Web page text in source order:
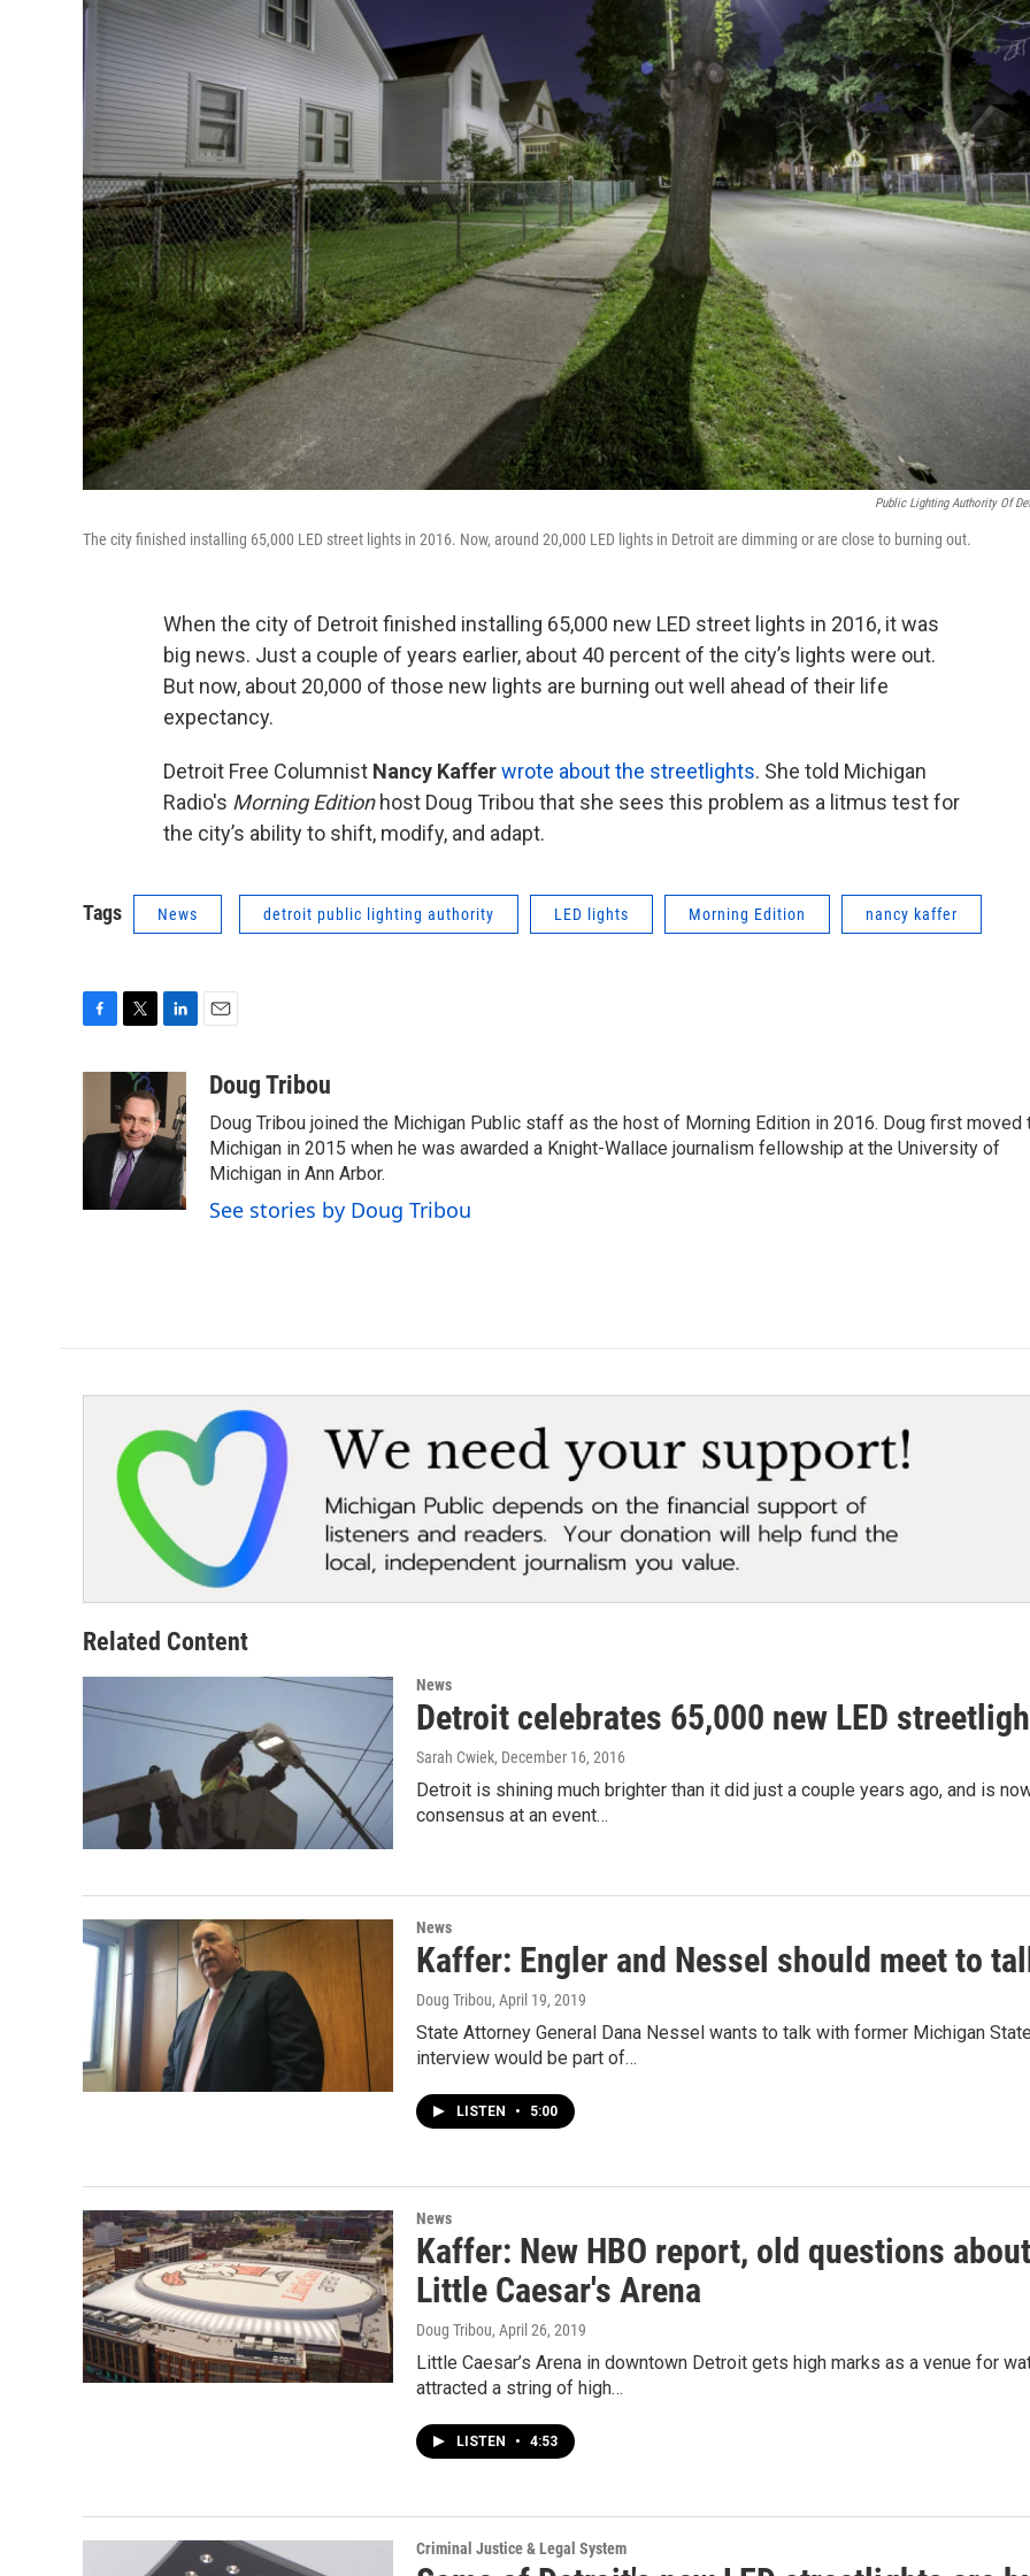
Public Lighting Authority Of
The city finished installing 65,000 LED street lights in 2016. Now, around 20,000 LED lights in Detroit are dimming or are close to burning out.
When the city of Detroit finished installing 65,000 new LED street lights in 2016, it was
big news. Just a couple of years earlier, about 40 percent of the city’s lights were out.
But now, about 20,000 of those new lights are burning out well ahead of their life
expectancy.
Detroit Free Columnist Nancy Kafferwrote about the streetlights. She told Michigan
Radio's Morning Edition host Doug Tribou that she sees this problem as a litmus test for
the city’s ability to shift, modify, and adapt.
Tags News detroit public lighting authority LED lights Morning Edition nancy kaffer
b
o
i
t
t
e
r
n
k
e
d
aDoug Tribou
Doug Tribou joined the Michigan Public staff as the host of Morning Edition in 2016. Doug first moved
Michigan in 2015 when he was awarded a Knight-Wallace journalism fellowship at the University of
Michigan in Ann Arbor.
See stories by Doug Tribou
Related Content
News
Detroit celebrates 65,000 new LED
Sarah Cwiek, December 16, 2016
Detroit is shining much brighter than it did just a couple years ago, and is
consensus at an event…
News
Kaffer: Engler and Nessel should meet to
Doug Tribou, April 19, 2019
State Attorney General Dana Nessel wants to talk with former Michigan
interview would be part of…
LISTEN • 5:00
News
Kaffer: New HBO report, old questions
Little Caesar's Arena
Doug Tribou, April 26, 2019
Little Caesar’s Arena in downtown Detroit gets high marks as a venue for
attracted a string of high…
LISTEN • 4:53
Criminal Justice & Legal System